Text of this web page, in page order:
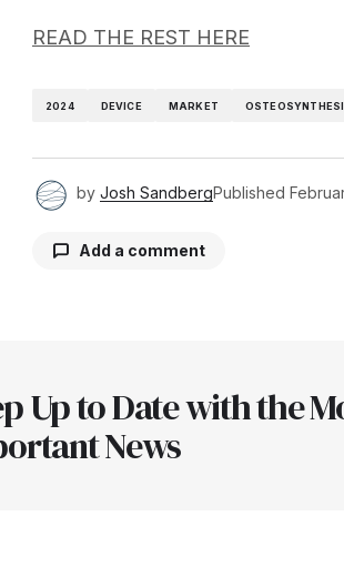
READ THE REST HERE
2024 DEVICE MARKET
by Josh SandbergPublished
Add a comment
Comment*
Up to Date with the
News